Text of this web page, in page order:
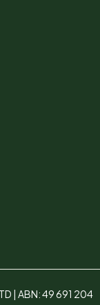
| ABN: 49 691 204